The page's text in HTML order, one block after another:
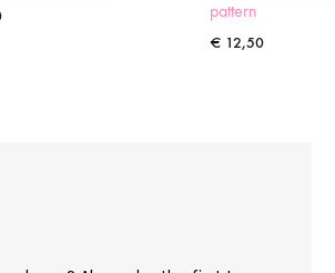
pattern
€ 12,50